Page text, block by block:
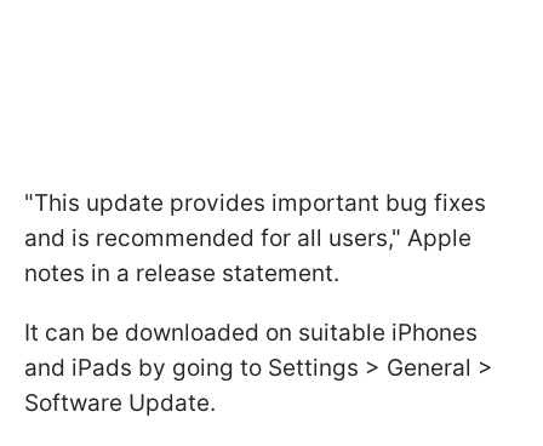
"This update provides important bug fixes
and is recommended for all users," Apple
notes in a release statement.
It can be downloaded on suitable iPhones
and iPads by going to Settings > General >
Software Update.